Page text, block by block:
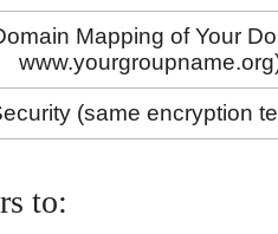
Mapping of Your
(same encryption
to: